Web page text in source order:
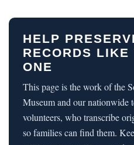
HELP
RECORDS LIKE
ONE
This page is the work of the
Museum and our nationwide
volunteers, who transcribe
so families can find them.